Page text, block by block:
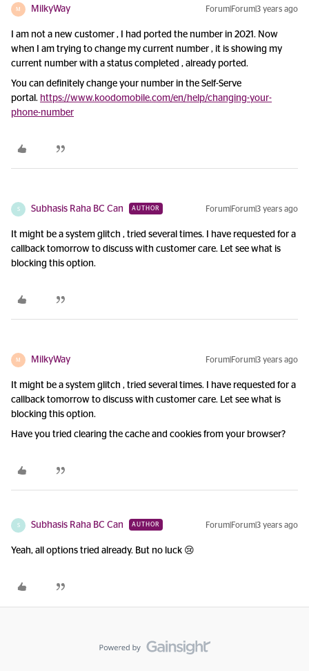
M MilkyWay Forum|Forum|3 years ago
I am not a new customer , I had ported the number in 2021. Now
when I am trying to change my current number , it is showing my
current number with a status completed , already ported.
You can definitely change your number in the Self-Serve
portal. https://www.koodomobile.com/en/help/changing-your-
phone-number
S Subhasis Raha BC Can AUTHOR Forum|Forum|3 years ago
It might be a system glitch , tried several times. I have requested for a
callback tomorrow to discuss with customer care. Let see what is
blocking this option.
M MilkyWay Forum|Forum|3 years ago
It might be a system glitch , tried several times. I have requested for a
callback tomorrow to discuss with customer care. Let see what is
blocking this option.
Have you tried clearing the cache and cookies from your browser?
S Subhasis Raha BC Can AUTHOR Forum|Forum|3 years ago
Yeah, all options tried already. But no luck 😢